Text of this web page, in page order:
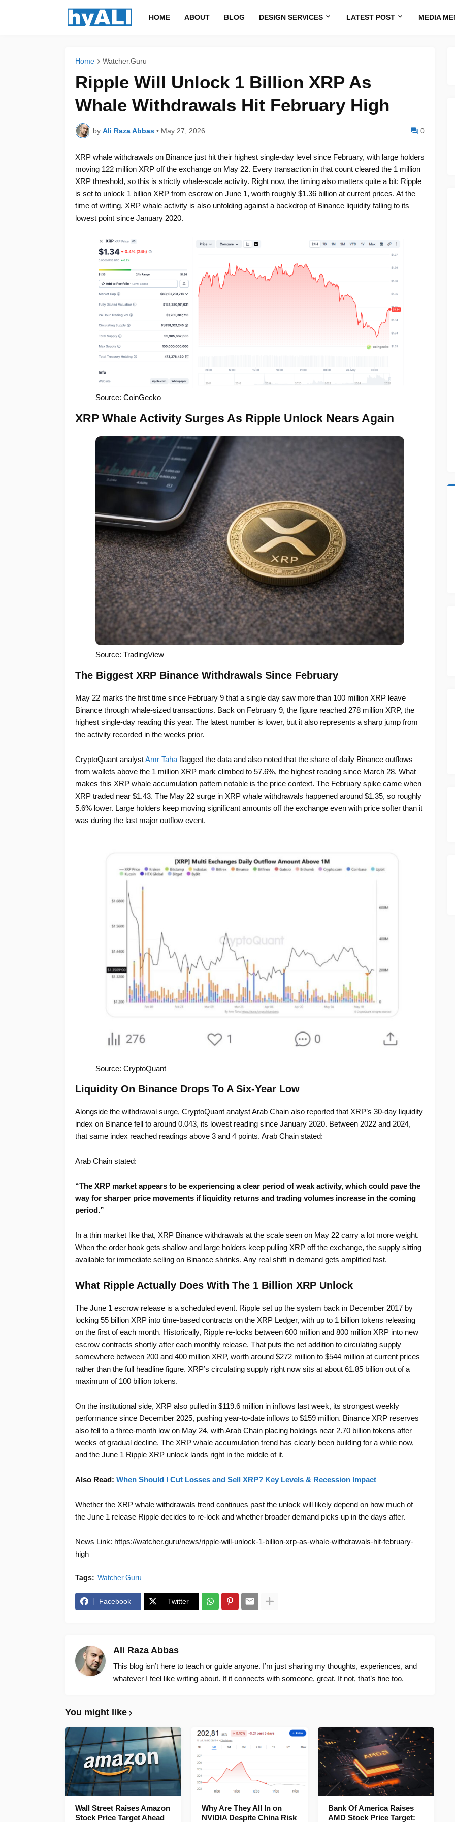
HOME ABOUT BLOG DESIGN SERVICES LATEST POST MEDIA
Home Watcher.Guru
Ripple Will Unlock 1 Billion XRP As
Whale Withdrawals Hit February High
by Ali Raza Abbas • May 27, 2026 0
XRP whale withdrawals on Binance just hit their highest single-day level since February, with large holders
moving 122 million XRP off the exchange on May 22. Every transaction in that count cleared the 1 million
XRP threshold, so this is strictly whale-scale activity. Right now, the timing also matters quite a bit: Ripple
is set to unlock 1 billion XRP from escrow on June 1, worth roughly $1.36 billion at current prices. At the
time of writing, XRP whale activity is also unfolding against a backdrop of Binance liquidity falling to its
lowest point since January 2020.
Source: CoinGecko
XRP Whale Activity Surges As Ripple Unlock Nears Again
Source: TradingView
The Biggest XRP Binance Withdrawals Since February
May 22 marks the first time since February 9 that a single day saw more than 100 million XRP leave
Binance through whale-sized transactions. Back on February 9, the figure reached 278 million XRP, the
highest single-day reading this year. The latest number is lower, but it also represents a sharp jump from
the activity recorded in the weeks prior.
CryptoQuant analystAmr Tahaflagged the data and also noted that the share of daily Binance outflows
from wallets above the 1 million XRP mark climbed to 57.6%, the highest reading since March 28. What
makes this XRP whale accumulation pattern notable is the price context. The February spike came when
XRP traded near $1.43. The May 22 surge in XRP whale withdrawals happened around $1.35, so roughly
5.6% lower. Large holders keep moving significant amounts off the exchange even with price softer than it
was during the last major outflow event.
Source: CryptoQuant
Liquidity On Binance Drops To A Six-Year Low
Alongside the withdrawal surge, CryptoQuant analyst Arab Chain also reported that XRP’s 30-day liquidity
index on Binance fell to around 0.043, its lowest reading since January 2020. Between 2022 and 2024,
that same index reached readings above 3 and 4 points. Arab Chain stated:
Arab Chain stated:
“The XRP market appears to be experiencing a clear period of weak activity, which could pave the
way for sharper price movements if liquidity returns and trading volumes increase in the coming
period.”
In a thin market like that, XRP Binance withdrawals at the scale seen on May 22 carry a lot more weight.
When the order book gets shallow and large holders keep pulling XRP off the exchange, the supply sitting
available for immediate selling on Binance shrinks. Any real shift in demand gets amplified fast.
What Ripple Actually Does With The 1 Billion XRP Unlock
The June 1 escrow release is a scheduled event. Ripple set up the system back in December 2017 by
locking 55 billion XRP into time-based contracts on the XRP Ledger, with up to 1 billion tokens releasing
on the first of each month. Historically, Ripple re-locks between 600 million and 800 million XRP into new
escrow contracts shortly after each monthly release. That puts the net addition to circulating supply
somewhere between 200 and 400 million XRP, worth around $272 million to $544 million at current prices
rather than the full headline figure. XRP’s circulating supply right now sits at about 61.85 billion out of a
maximum of 100 billion tokens.
On the institutional side, XRP also pulled in $119.6 million in inflows last week, its strongest weekly
performance since December 2025, pushing year-to-date inflows to $159 million. Binance XRP reserves
also fell to a three-month low on May 24, with Arab Chain placing holdings near 2.70 billion tokens after
weeks of gradual decline. The XRP whale accumulation trend has clearly been building for a while now,
and the June 1 Ripple XRP unlock lands right in the middle of it.
Also Read: When Should I Cut Losses and Sell XRP? Key Levels & Recession Impact
Whether the XRP whale withdrawals trend continues past the unlock will likely depend on how much of
the June 1 release Ripple decides to re-lock and whether broader demand picks up in the days after.
News Link: https://watcher.guru/news/ripple-will-unlock-1-billion-xrp-as-whale-withdrawals-hit-february-
high
Tags: Watcher.Guru
Facebook Twitter
Ali Raza Abbas
This blog isn’t here to teach or guide anyone. I’m just sharing my thoughts, experiences, and
whatever I feel like writing about. If it connects with someone, great. If not, that’s fine too.
You might like
Wall Street Raises Amazon
Stock Price Target Ahead
Why Are They All In on
NVIDIA Despite China Risk
Bank Of America Raises
AMD Stock Price Target: